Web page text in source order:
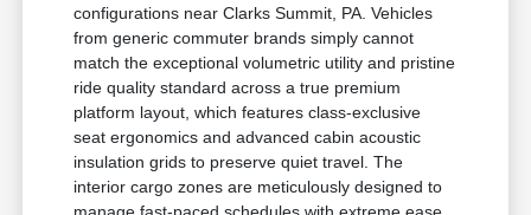
configurations near Clarks Summit, PA. Vehicles
from generic commuter brands simply cannot
match the exceptional volumetric utility and pristine
ride quality standard across a true premium
platform layout, which features class-exclusive
seat ergonomics and advanced cabin acoustic
insulation grids to preserve quiet travel. The
interior cargo zones are meticulously designed to